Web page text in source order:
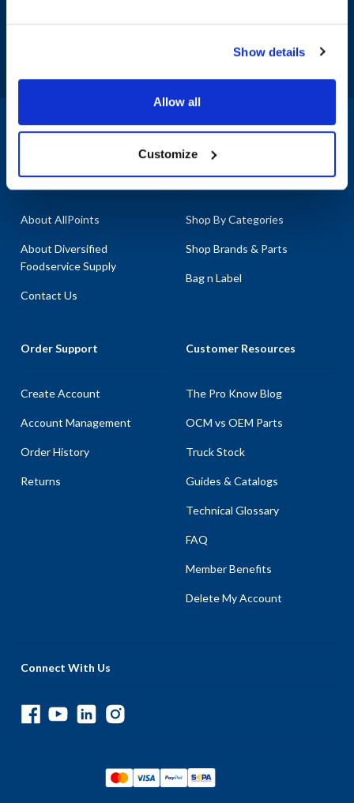
Show details
Allow all
Customize
having the most in-stock parts on the planet, so you can quickly
keep your operations seamless. Trust AllPoints to deliver the
Exclusive deals sent directly to your inbox.
1-800-332-2500 | Chat
Company
About AllPoints
About Diversified
Foodservice Supply
Contact Us
Products & Services
Shop By Categories
Shop Brands & Parts
Bag n Label
Order Support
Create Account
Account Management
Order History
Returns
Customer Resources
The Pro Know Blog
OCM vs OEM Parts
Truck Stock
Guides & Catalogs
Technical Glossary
FAQ
Member Benefits
Delete My Account
Connect With Us